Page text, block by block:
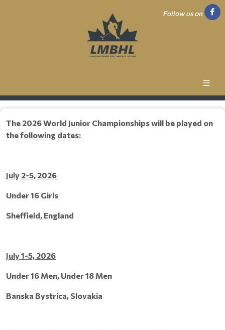
Follow us on
The 2026 World Junior Championships will be played on
the following dates:
July 2-5, 2026
Under 16 Girls
Sheffield, England
July 1-5, 2026
Under 16 Men, Under 18 Men
Banska Bystrica, Slovakia